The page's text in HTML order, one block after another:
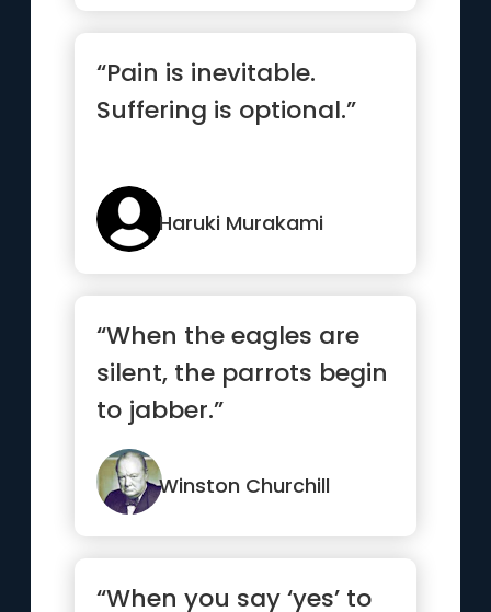
“Pain is inevitable.
Suffering is optional.”
Haruki Murakami
“When the eagles are
silent, the parrots begin
to jabber.”
Winston Churchill
“When you say ‘yes’ to